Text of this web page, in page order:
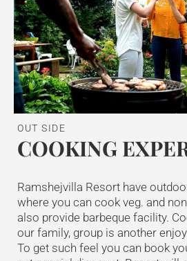
OUT SIDE
COOKING
Ramshejvilla Resort have
where you can cook veg. and
also provide barbeque facility.
our family, group is another
To get such feel you can book